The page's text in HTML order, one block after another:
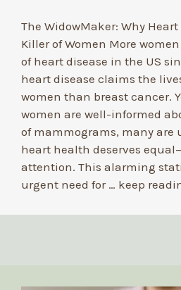
The WidowMaker: Why
Killer of Women More
of heart disease in the US
heart disease claims the
women than breast cancer.
women are well-informed
of mammograms, many are
heart health deserves
attention. This alarming
urgent need for … keep